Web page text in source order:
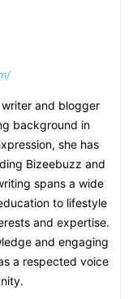
and blogger
background in
she has
Bizeebuzz and
spans a wide
to lifestyle
and expertise.
and engaging
a respected voice